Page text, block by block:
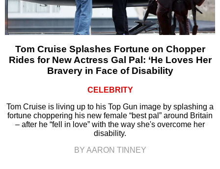
Tom Cruise Splashes Fortune on Chopper
Rides for New Actress Gal Pal: ‘He Loves Her
Bravery in Face of Disability
CELEBRITY
Tom Cruise is living up to his Top Gun image by splashing a
fortune choppering his new female “best pal” around Britain
– after he “fell in love” with the way she's overcome her
disability.
BY AARON TINNEY